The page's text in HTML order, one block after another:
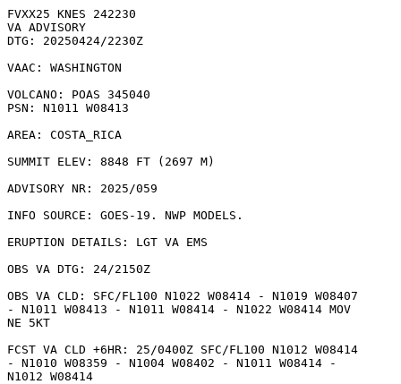
FVXX25 KNES 242230
VA ADVISORY
DTG: 20250424/2230Z
VAAC: WASHINGTON
VOLCANO: POAS 345040
PSN: N1011 W08413
AREA: COSTA_RICA
SUMMIT ELEV: 8848 FT (2697 M)
ADVISORY NR: 2025/059
INFO SOURCE: GOES-19. NWP MODELS.
ERUPTION DETAILS: LGT VA EMS
OBS VA DTG: 24/2150Z
OBS VA CLD: SFC/FL100 N1022 W08414 - N1019 W08407
- N1011 W08413 - N1011 W08414 - N1022 W08414 MOV
NE 5KT
FCST VA CLD +6HR: 25/0400Z SFC/FL100 N1012 W08414
- N1010 W08359 - N1004 W08402 - N1011 W08414 -
N1012 W08414